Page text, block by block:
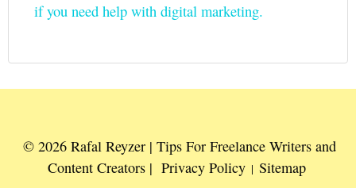
if you need help with digital marketing.
© 2026 Rafal Reyzer | Tips For Freelance Writers and
Content Creators | Privacy Policy | Sitemap